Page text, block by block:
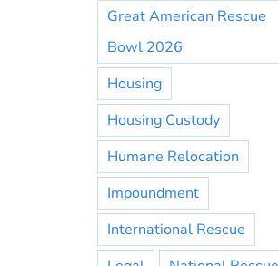
Great American Rescue
Bowl 2026
Housing
Housing Custody
Humane Relocation
Impoundment
International Rescue